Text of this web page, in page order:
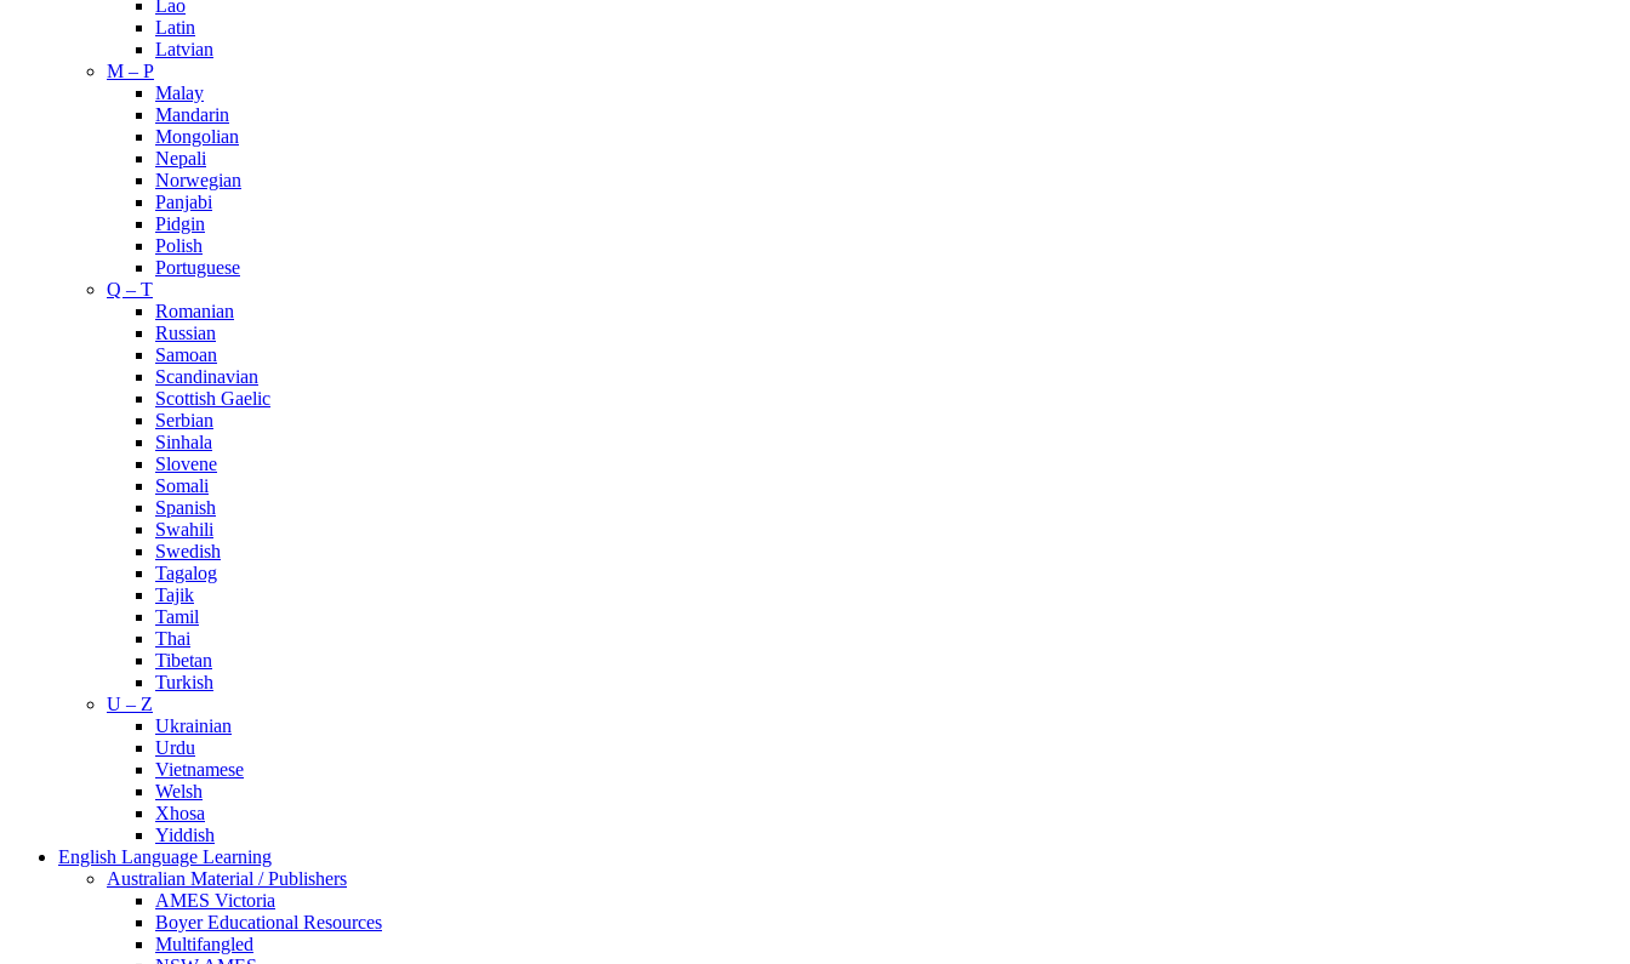
Lao
Latin
Latvian
M – P
Malay
Mandarin
Mongolian
Nepali
Norwegian
Panjabi
Pidgin
Polish
Portuguese
Q – T
Romanian
Russian
Samoan
Scandinavian
Scottish Gaelic
Serbian
Sinhala
Slovene
Somali
Spanish
Swahili
Swedish
Tagalog
Tajik
Tamil
Thai
Tibetan
Turkish
U – Z
Ukrainian
Urdu
Vietnamese
Welsh
Xhosa
Yiddish
English Language Learning
Australian Material / Publishers
AMES Victoria
Boyer Educational Resources
Multifangled